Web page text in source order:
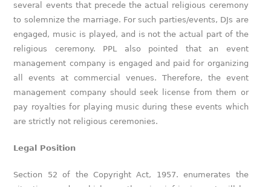
several events that precede the actual religious ceremony
to solemnize the marriage. For such parties/events, DJs are
engaged, music is played, and is not the actual part of the
religious ceremony. PPL also pointed that an event
management company is engaged and paid for organizing
all events at commercial venues. Therefore, the event
management company should seek license from them or
pay royalties for playing music during these events which
are strictly not religious ceremonies.
Legal Position
Section 52 of the Copyright Act, 1957. enumerates the